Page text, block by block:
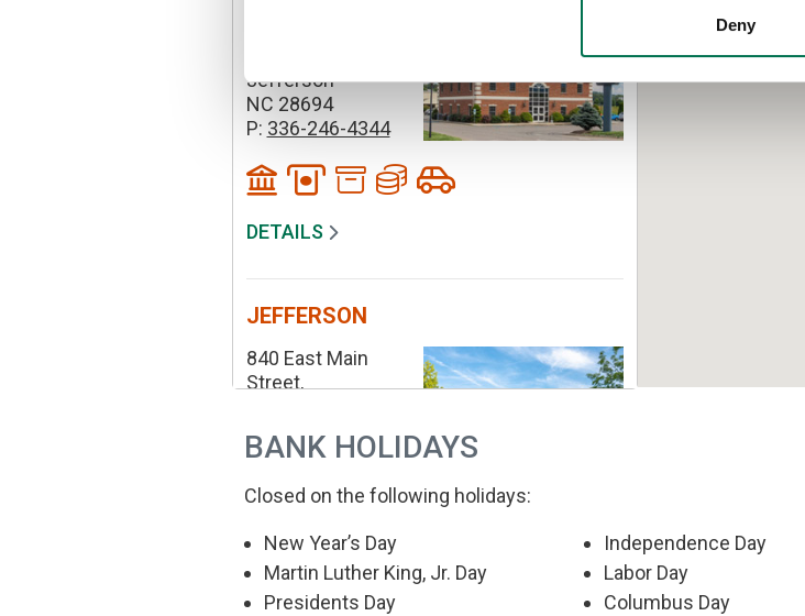
Deny
Jefferson
NC 28694
P: 336-246-4344
DETAILS
JEFFERSON
840 East Main
Street,
NC 28640
P:336-246-4344
BANK HOLIDAYS
Closed on the following holidays:
New Year’s Day
Martin Luther King, Jr. Day
Presidents Day
Independence Day
Labor Day
Columbus Day